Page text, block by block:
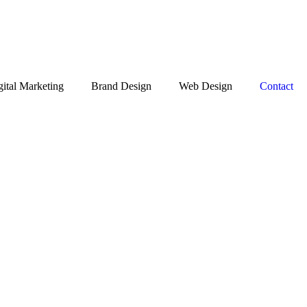
Marketing Brand Design Web Design Contact